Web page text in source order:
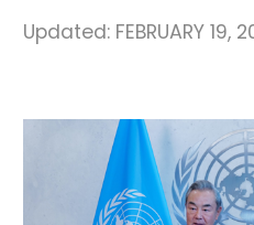
Updated: FEBRUARY 19,